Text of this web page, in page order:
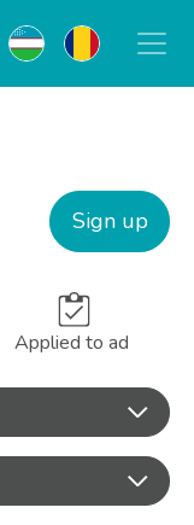
Sign up
Applied to ad